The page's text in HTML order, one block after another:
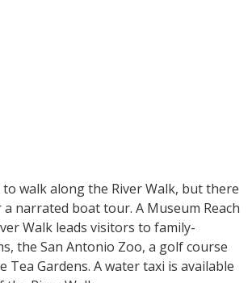
walk along the River Walk, but there
narrated boat tour. A Museum Reach
Walk leads visitors to family-
the San Antonio Zoo, a golf course
Tea Gardens. A water taxi is available